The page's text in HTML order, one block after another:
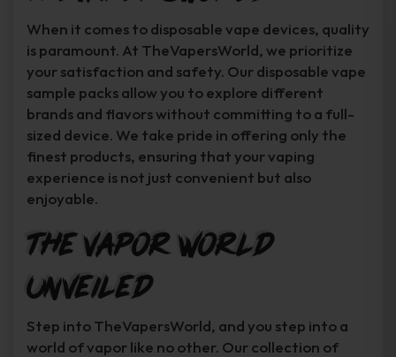
When it comes to disposable vape devices, quality
is paramount. At TheVapersWorld, we prioritize
your satisfaction and safety. Our disposable vape
sample packs allow you to explore different
brands and flavors without committing to a full-
sized device. We take pride in offering only the
finest products, ensuring that your vaping
experience is not just convenient but also
enjoyable.
The Vapor World
Unveiled
Step into TheVapersWorld, and you step into a
world of vapor like no other. Our collection of